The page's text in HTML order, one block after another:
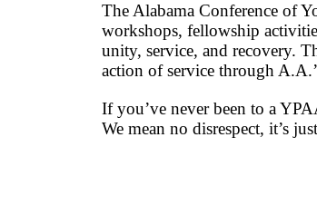
The Alabama Conference of
workshops, fellowship
unity, service, and recovery.
action of service through
If you’ve never been to a
We mean no disrespect, it’s